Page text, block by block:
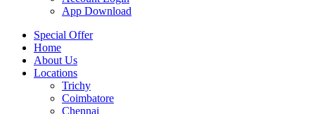
App Download
Special Offer
Home
About Us
Locations
Trichy
Coimbatore
Chennai